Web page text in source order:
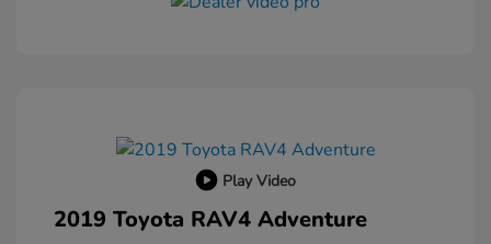
Play Video
2019 Toyota RAV4 Adventure